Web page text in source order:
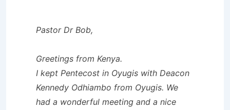
Pastor Dr Bob,
Greetings from Kenya.
I kept Pentecost in Oyugis with Deacon
Kennedy Odhiambo from Oyugis. We
had a wonderful meeting and a nice